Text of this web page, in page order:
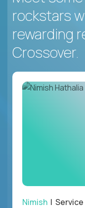
rockstars
rewarding
Crossover.
Nimish |